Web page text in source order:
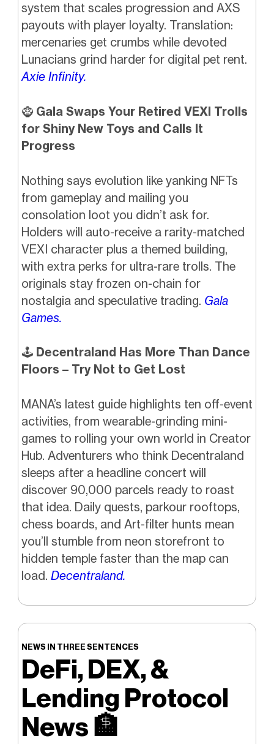
system that scales progression and AXS
payouts with player loyalty. Translation:
mercenaries get crumbs while devoted
Lunacians grind harder for digital pet rent.
Axie Infinity.
🧌 Gala Swaps Your Retired VEXI Trolls
for Shiny New Toys and Calls It
Progress
Nothing says evolution like yanking NFTs
from gameplay and mailing you
consolation loot you didn’t ask for.
Holders will auto-receive a rarity-matched
VEXI character plus a themed building,
with extra perks for ultra-rare trolls. The
originals stay frozen on-chain for
nostalgia and speculative trading. Gala
Games.
🕹️ Decentraland Has More Than Dance
Floors – Try Not to Get Lost
MANA’s latest guide highlights ten off-event
activities, from wearable-grinding mini-
games to rolling your own world in Creator
Hub. Adventurers who think Decentraland
sleeps after a headline concert will
discover 90,000 parcels ready to roast
that idea. Daily quests, parkour rooftops,
chess boards, and Art-filter hunts mean
you’ll stumble from neon storefront to
hidden temple faster than the map can
load. Decentraland.
NEWS IN THREE SENTENCES
DeFi, DEX, &
Lending Protocol
News🏦